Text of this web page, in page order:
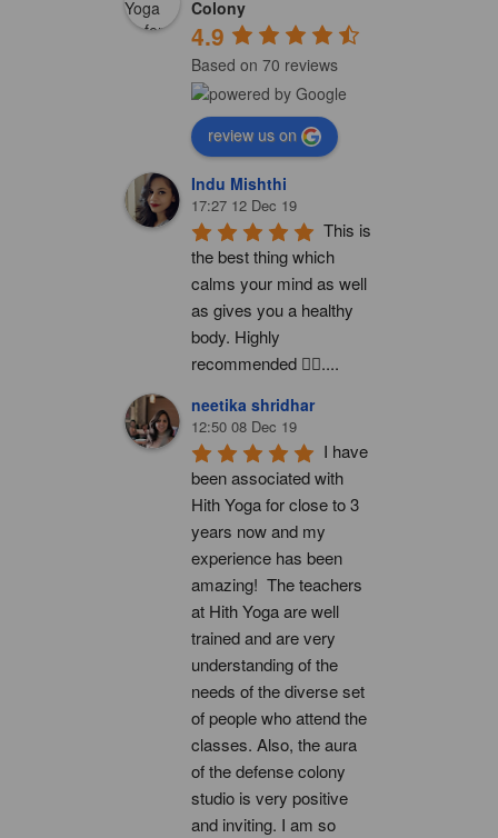
Colony
4.9
Based on 70 reviews
review us on
Indu Mishthi
17:27 12 Dec 19
This is
the best thing which
calms your mind as well
as gives you a healthy
body. Highly
recommended 👍🏻....
neetika shridhar
12:50 08 Dec 19
I have
been associated with
Hith Yoga for close to 3
years now and my
experience has been
amazing!  The teachers
at Hith Yoga are well
trained and are very
understanding of the
needs of the diverse set
of people who attend the
classes. Also, the aura
of the defense colony
studio is very positive
and inviting. I am so